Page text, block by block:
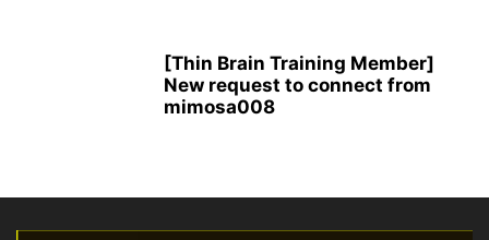
[Thin Brain Training Member]
New request to connect from
mimosa008